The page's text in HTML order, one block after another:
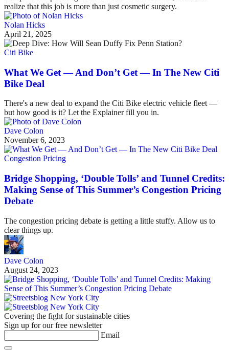
realize that this job is more than just cosmetic surgery.
Nolan Hicks
April 21, 2025
Citi Bike
What We Get — And Don’t Get — In The New Citi
Bike Deal
There's a new deal to expand the Citi Bike electric vehicle fleet —
but how good is it? Let the Explainer fill you in.
Dave Colon
November 6, 2023
Congestion Pricing
Bridge Shopping, ‘Double Tolls’ and Tunnel Credits:
Making Sense of This Summer’s Congestion Pricing
Debate
The congestion pricing debate is getting a little stuffy. Allow us to
clear things up.
Dave Colon
August 24, 2023
Covering the fight for sustainable cities
Sign up for our free newsletter
Email